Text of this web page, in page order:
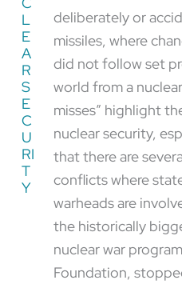
L
E
A
R
S
E
C
U
RI
T
Y
deliberately or
missiles, where
did not follow set
world from a
misses” highlight
nuclear security,
that there are
conflicts where
warheads are
the historically
nuclear war
Foundation,